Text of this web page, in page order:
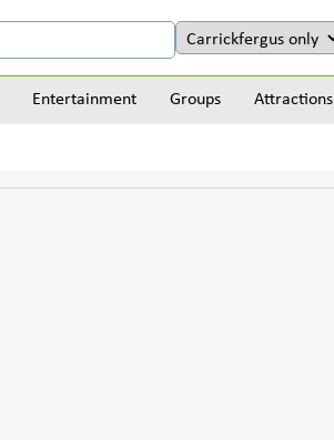
Entertainment Groups Attractions